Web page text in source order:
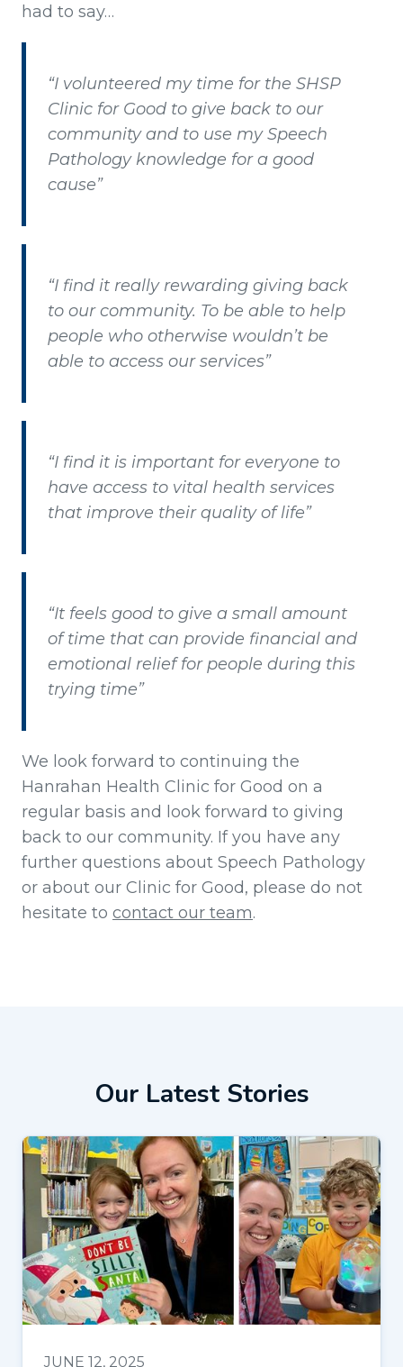
had to say…
“I volunteered my time for the SHSP
Clinic for Good to give back to our
community and to use my Speech
Pathology knowledge for a good
cause”
“I find it really rewarding giving back
to our community. To be able to help
people who otherwise wouldn’t be
able to access our services”
“I find it is important for everyone to
have access to vital health services
that improve their quality of life”
“It feels good to give a small amount
of time that can provide financial and
emotional relief for people during this
trying time”
We look forward to continuing the
Hanrahan Health Clinic for Good on a
regular basis and look forward to giving
back to our community. If you have any
further questions about Speech Pathology
or about our Clinic for Good, please do not
hesitate to contact our team.
Our Latest Stories
JUNE 12, 2025